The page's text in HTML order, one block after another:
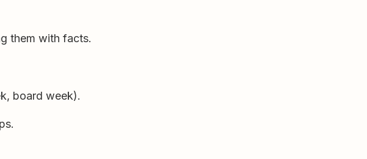
them with facts.
board week).